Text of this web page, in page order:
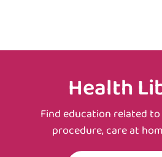
Health
Find education related
procedure, care at